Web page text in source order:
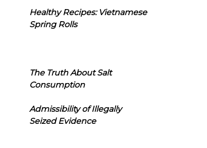
Healthy Recipes: Vietnamese
Spring Rolls
The Truth About Salt
Consumption
Admissibility of Illegally
Seized Evidence